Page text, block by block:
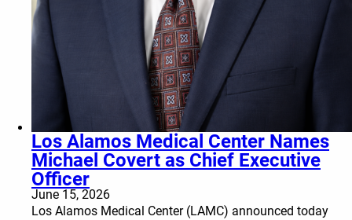
Los Alamos Medical Center Names
Michael Covert as Chief Executive
Officer
June 15, 2026
Los Alamos Medical Center (LAMC) announced today